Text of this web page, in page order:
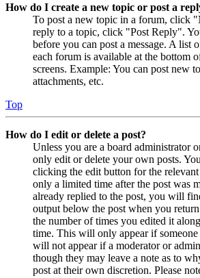
How do I create a new topic or post a
To post a new topic in a forum, click
reply to a topic, click "Post Reply".
before you can post a message. A list
each forum is available at the bottom
screens. Example: You can post new
attachments, etc.
Top
How do I edit or delete a post?
Unless you are a board administrator
only edit or delete your own posts.
clicking the edit button for the
only a limited time after the post was
already replied to the post, you will
output below the post when you
the number of times you edited it
time. This will only appear if someone
will not appear if a moderator or
though they may leave a note as to
post at their own discretion. Please